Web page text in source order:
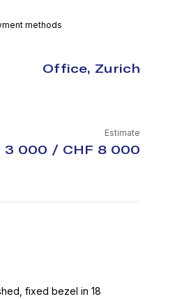
methods
Office, Zurich
Estimate
3 000 / CHF 8 000
fixed bezel in 18